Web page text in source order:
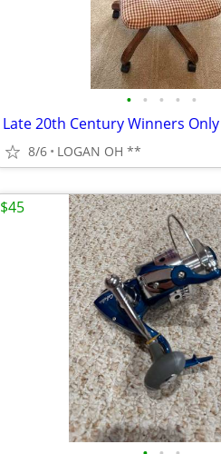
• • • • •
8/6 LOGAN OH **
$45